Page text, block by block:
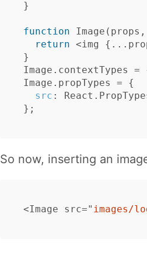
}
function Image ( props ,
return <img {...
}
Image . contextTypes =
Image . propTypes =
{
src : React .
};
So now, inserting an
<Image src=" images/